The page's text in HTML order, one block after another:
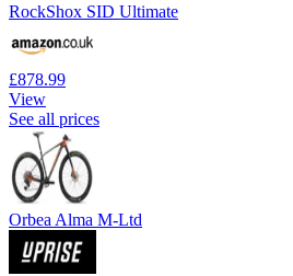
RockShox SID Ultimate
£878.99
View
See all prices
Orbea Alma M-Ltd